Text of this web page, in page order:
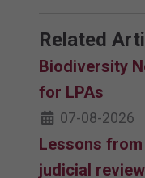
Related
Biodiversity
for LPAs
07-08-2026
Lessons
judicial